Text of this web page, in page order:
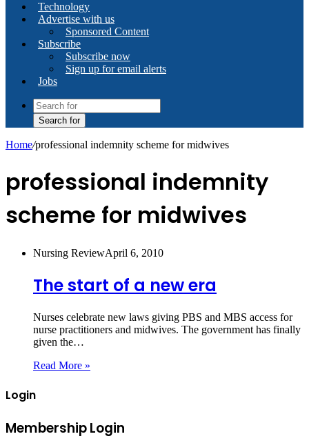
Technology
Advertise with us
Sponsored Content
Subscribe
Subscribe now
Sign up for email alerts
Jobs
Search for
Home/professional indemnity scheme for midwives
professional indemnity
scheme for midwives
Nursing ReviewApril 6, 2010
The start of a new era
Nurses celebrate new laws giving PBS and MBS access for
nurse practitioners and midwives. The government has finally
given the…
Read More »
Login
Membership Login